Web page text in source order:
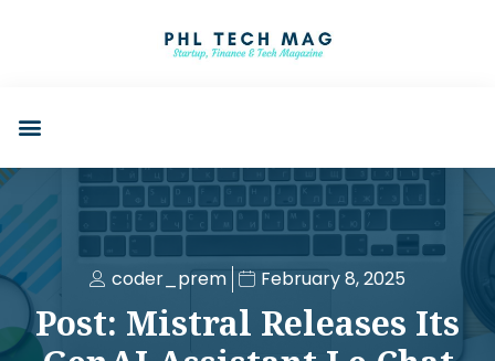
coder_prem February 8, 2025
Post: Mistral Releases Its